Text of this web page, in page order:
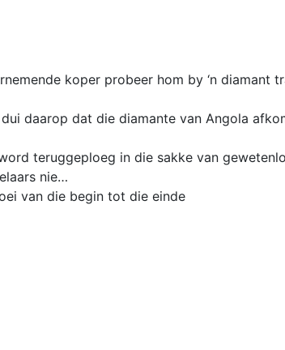
koper probeer hom by ‘n diamant
daarop dat die diamante van Angola
teruggeploeg in die sakke van
nie…
van die begin tot die einde